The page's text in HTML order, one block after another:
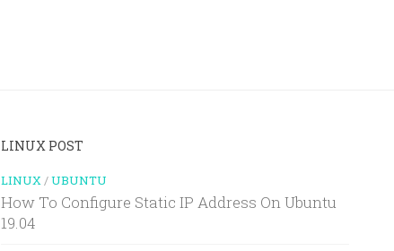
LINUX POST
LINUX /UBUNTU
How To Configure Static IP Address On Ubuntu
19.04